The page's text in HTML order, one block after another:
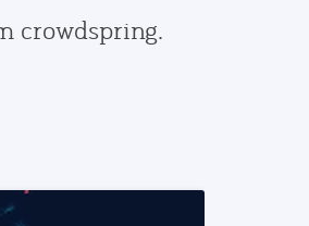
crowdspring.